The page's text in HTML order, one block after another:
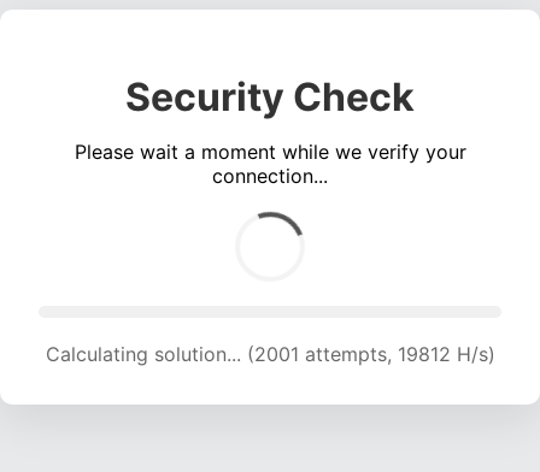
Security Check
Please wait a moment while we verify your
connection...
Calculating solution... (2001 attempts, 19812 H/s)